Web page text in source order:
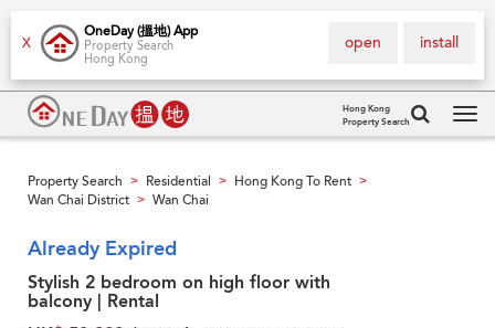
X
OneDay (搵地) App
Property Search
Hong Kong
install
open
Hong Kong
Property Search
Property Search > Residential > Hong Kong To Rent >
Wan Chai District > Wan Chai
Already Expired
Stylish 2 bedroom on high floor with
balcony | Rental